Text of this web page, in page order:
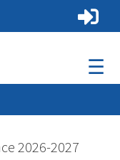
☰
2026-2027